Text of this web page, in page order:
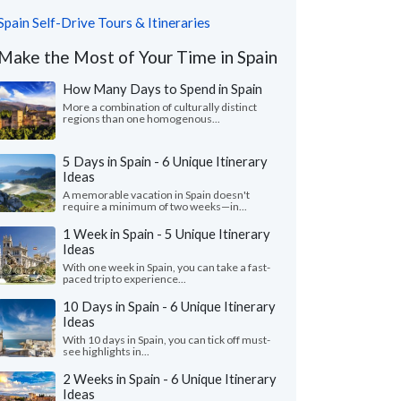
Self-Drive Tours & Itineraries
the Most of Your Time in Spain
How Many Days to Spend in Spain
More a combination of culturally distinct
regions than one homogenous...
5 Days in Spain - 6 Unique Itinerary
Ideas
A memorable vacation in Spain doesn't
require a minimum of two weeks—in...
1 Week in Spain - 5 Unique Itinerary
Ideas
With one week in Spain, you can take a fast-
paced trip to experience...
10 Days in Spain - 6 Unique Itinerary
Ideas
With 10 days in Spain, you can tick off must-
see highlights in...
2 Weeks in Spain - 6 Unique Itinerary
Ideas